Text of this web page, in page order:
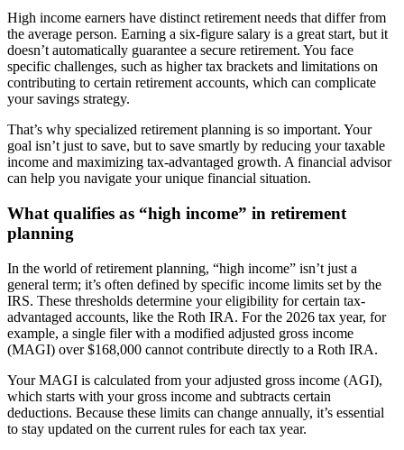
High income earners have distinct retirement needs that differ from
the average person. Earning a six-figure salary is a great start, but it
doesn’t automatically guarantee a secure retirement. You face
specific challenges, such as higher tax brackets and limitations on
contributing to certain retirement accounts, which can complicate
your savings strategy.
That’s why specialized retirement planning is so important. Your
goal isn’t just to save, but to save smartly by reducing your taxable
income and maximizing tax-advantaged growth. A financial advisor
can help you navigate your unique financial situation.
What qualifies as “high income” in retirement
planning
In the world of retirement planning, “high income” isn’t just a
general term; it’s often defined by specific income limits set by the
IRS. These thresholds determine your eligibility for certain tax-
advantaged accounts, like the Roth IRA. For the 2026 tax year, for
example, a single filer with a modified adjusted gross income
(MAGI) over $168,000 cannot contribute directly to a Roth IRA.
Your MAGI is calculated from your adjusted gross income (AGI),
which starts with your gross income and subtracts certain
deductions. Because these limits can change annually, it’s essential
to stay updated on the current rules for each tax year.